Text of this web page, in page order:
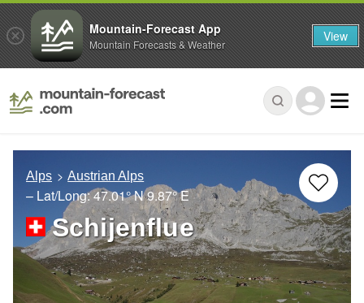
Alps Austrian Alps
– Lat/Long:47.01° N9.87° E
Schijenflue
Mountain-Forecast App
Mountain Forecasts & Weather View